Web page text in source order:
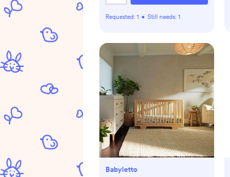
Requested: 1 • Still needs: 1
Babyletto